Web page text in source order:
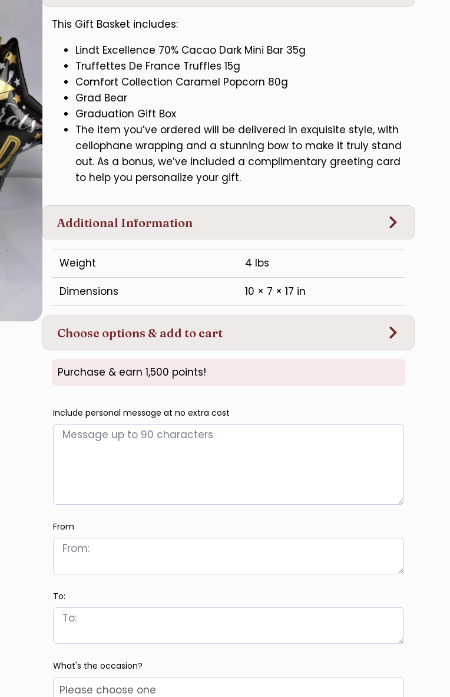
This Gift Basket includes:
Lindt Excellence 70% Cacao Dark Mini Bar 35g
Truffettes De France Truffles 15g
Comfort Collection Caramel Popcorn 80g
Grad Bear
Graduation Gift Box
The item you’ve ordered will be delivered in exquisite style, with
cellophane wrapping and a stunning bow to make it truly stand
out. As a bonus, we’ve included a complimentary greeting card
to help you personalize your gift.
Additional Information
Weight
4 lbs
Dimensions
10 × 7 × 17 in
Choose options & add to cart
Purchase & earn 1,500 points!
Include personal message at no extra cost
From
To:
What's the occasion?